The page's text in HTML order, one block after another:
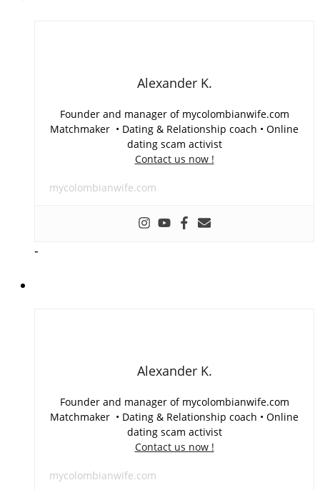
Alexander K.
Founder and manager of mycolombianwife.com
Matchmaker • Dating & Relationship coach • Online
dating scam activist
Contact us now !
mycolombianwife.com
-
Alexander K.
Founder and manager of mycolombianwife.com
Matchmaker • Dating & Relationship coach • Online
dating scam activist
Contact us now !
mycolombianwife.com